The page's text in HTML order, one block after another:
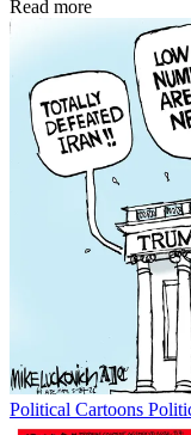
Read more
Political Cartoons